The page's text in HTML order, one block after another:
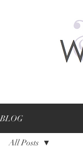
BLOG
All Posts